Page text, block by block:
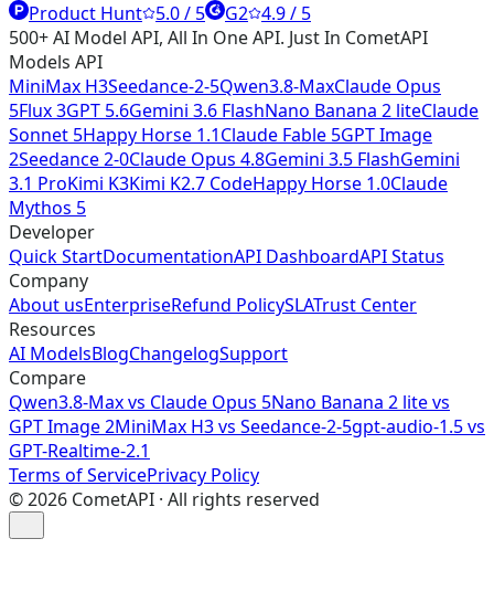
Product Hunt 5.0 / 5 G2 4.9 / 5
500+ AI Model API, All In One API. Just In CometAPI
Models API
MiniMax H3Seedance-2-5Qwen3.8-MaxClaude Opus
5Flux 3GPT 5.6Gemini 3.6 FlashNano Banana 2 liteClaude
Sonnet 5Happy Horse 1.1Claude Fable 5GPT Image
2Seedance 2-0Claude Opus 4.8Gemini 3.5 FlashGemini
3.1 ProKimi K3Kimi K2.7 CodeHappy Horse 1.0Claude
Mythos 5
Developer
Quick StartDocumentationAPI DashboardAPI Status
Company
About usEnterpriseRefund PolicySLATrust Center
Resources
AI ModelsBlogChangelogSupport
Compare
Qwen3.8-Max vs Claude Opus 5Nano Banana 2 lite vs
GPT Image 2MiniMax H3 vs Seedance-2-5gpt-audio-1.5 vs
GPT-Realtime-2.1
Terms of ServicePrivacy Policy
©2026 CometAPI · All rights reserved